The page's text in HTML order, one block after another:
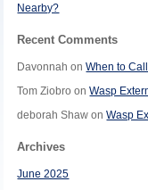
Nearby?
Recent Comments
Davonnah onWhen to
Tom Ziobro onWasp
deborah Shaw onWasp
Archives
June 2025